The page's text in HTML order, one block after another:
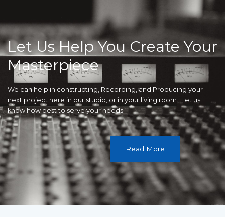
Let Us Help You Create Your
Masterpiece
We can help in constructing, Recording, and Producing your
next project here in our studio, or in your living room. Let us
know how best to serve your needs.
Read More